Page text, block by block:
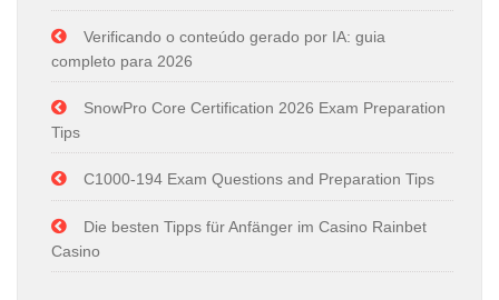
Verificando o conteúdo gerado por IA: guia
completo para 2026
SnowPro Core Certification 2026 Exam Preparation
Tips
C1000-194 Exam Questions and Preparation Tips
Die besten Tipps für Anfänger im Casino Rainbet
Casino